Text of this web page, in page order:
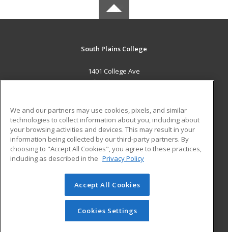
South Plains College
1401 College Ave
Levelland, TX 79336 US
Career Training
ADDITIONAL RESOURCES
Financial Assistance
Help
Student Blog
© 2026 ed2go, a division of Cengage Learning. All rights
reserved. The material on this site cannot be reproduced or
redistributed unless you have obtained prior written
permission from Cengage Learning.Privacy Policy
We and our partners may use cookies, pixels, and similar
technologies to collect information about you, including about
your browsing activities and devices. This may result in your
information being collected by our third-party partners. By
choosing to "Accept All Cookies", you agree to these practices,
including as described in the Privacy Policy
Accept All Cookies
Cookies Settings